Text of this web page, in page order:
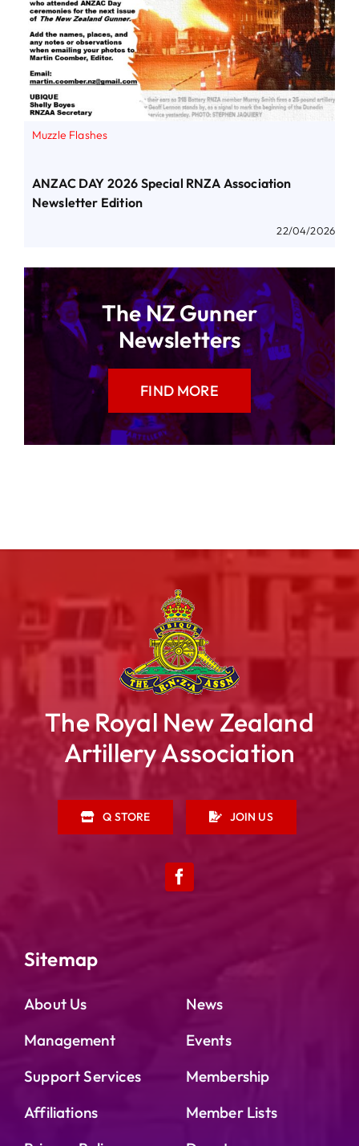
Muzzle Flashes
ANZAC DAY 2026 Special RNZA Association
Newsletter Edition
22/04/2026
The NZ Gunner
Newsletters
FIND MORE
The Royal New Zealand
Artillery Association
Q STORE JOIN US
Sitemap
About Us
Management
Support Services
Affiliations
News
Events
Membership
Member Lists